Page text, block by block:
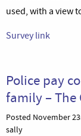
used, with a view
Survey link
Police pay
family – The
Posted November
sally